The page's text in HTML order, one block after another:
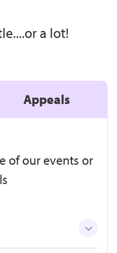
a lot!
of our events or
Appeals